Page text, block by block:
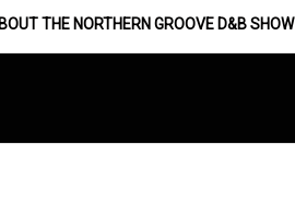
THE NORTHERN GROOVE D&B SHOW